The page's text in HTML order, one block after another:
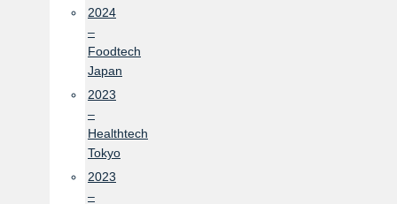
2024
–
Foodtech
Japan
2023
–
Healthtech
Tokyo
2023
–